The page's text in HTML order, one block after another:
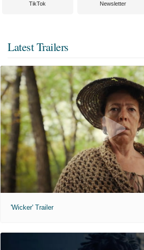
TikTok Newsletter
Latest Trailers
'Wicker' Trailer